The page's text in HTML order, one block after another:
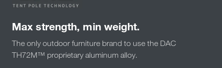
Max strength, min weight.
The only outdoor furniture brand to use the DAC
TH72M™ proprietary aluminum alloy.